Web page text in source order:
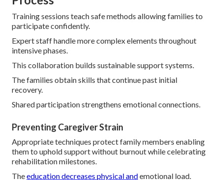
Training sessions teach safe methods allowing families to
participate confidently.
Expert staff handle more complex elements throughout
intensive phases.
This collaboration builds sustainable support systems.
The families obtain skills that continue past initial
recovery.
Shared participation strengthens emotional connections.
Preventing Caregiver Strain
Appropriate techniques protect family members enabling
them to uphold support without burnout while celebrating
rehabilitation milestones.
Theeducation decreases physical andemotional load.